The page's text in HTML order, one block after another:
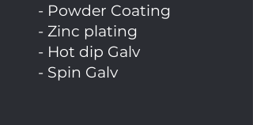
- Powder Coating
- Zinc plating
- Hot dip Galv
- Spin Galv